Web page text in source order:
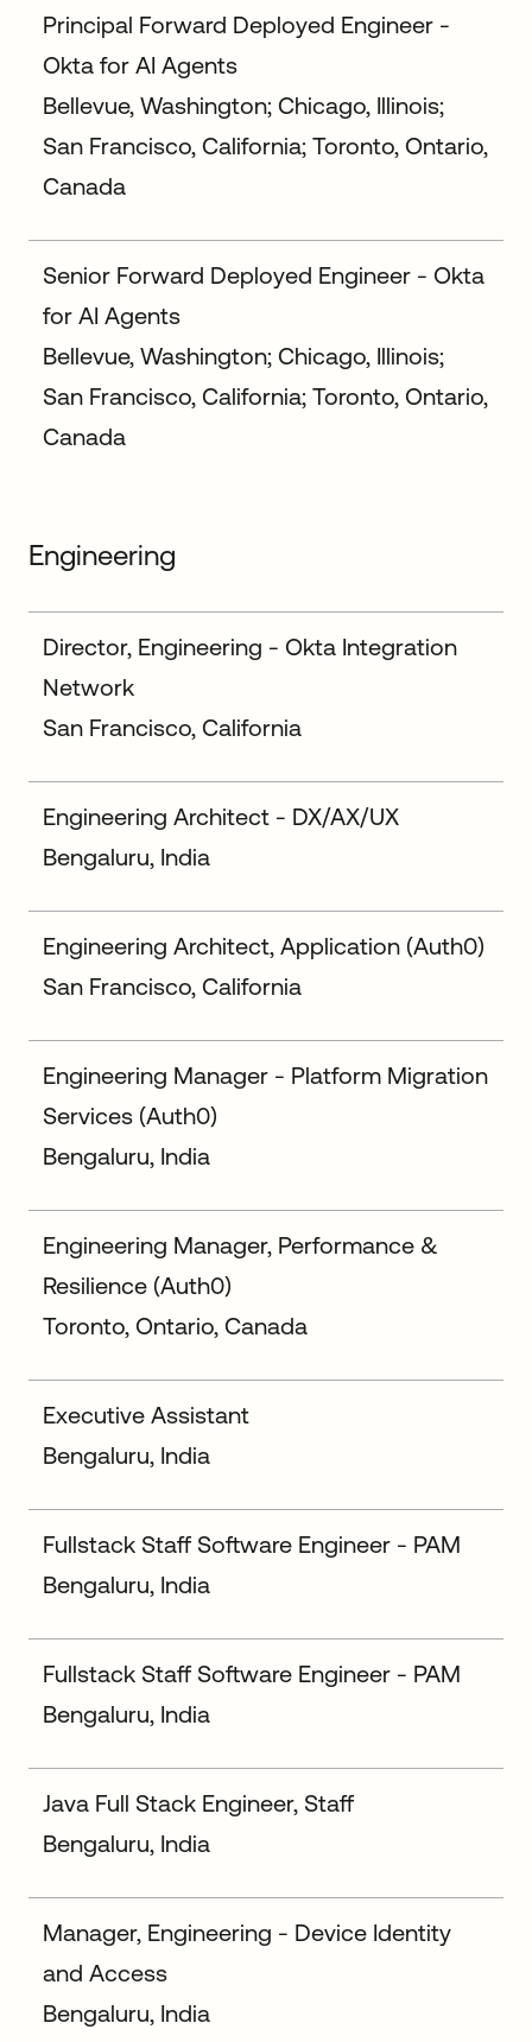
Principal Forward Deployed Engineer -
Okta for AI Agents
Bellevue, Washington; Chicago, Illinois;
San Francisco, California; Toronto, Ontario,
Canada
Senior Forward Deployed Engineer - Okta
for AI Agents
Bellevue, Washington; Chicago, Illinois;
San Francisco, California; Toronto, Ontario,
Canada
Engineering
Director, Engineering - Okta Integration
Network
San Francisco, California
Engineering Architect - DX/AX/UX
Bengaluru, India
Engineering Architect, Application (Auth0)
San Francisco, California
Engineering Manager - Platform Migration
Services (Auth0)
Bengaluru, India
Engineering Manager, Performance &
Resilience (Auth0)
Toronto, Ontario, Canada
Executive Assistant
Bengaluru, India
Fullstack Staff Software Engineer - PAM
Bengaluru, India
Fullstack Staff Software Engineer - PAM
Bengaluru, India
Java Full Stack Engineer, Staff
Bengaluru, India
Manager, Engineering - Device Identity
and Access
Bengaluru, India